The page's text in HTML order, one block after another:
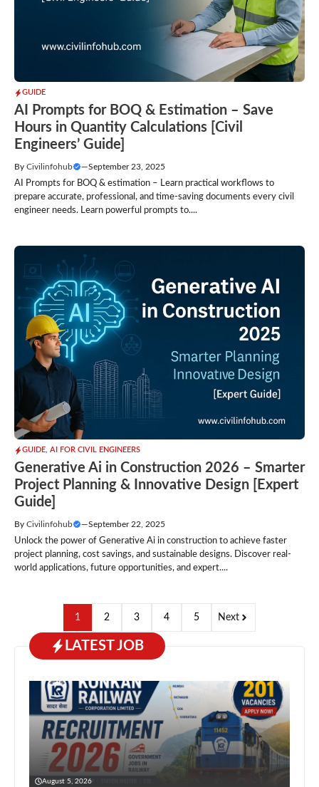
GUIDE
AI Prompts for BOQ & Estimation – Save
Hours in Quantity Calculations [Civil
Engineers’ Guide]
By Civilinfohub —September 23, 2025
AI Prompts for BOQ & estimation – Learn practical workflows to
prepare accurate, professional, and time-saving documents every civil
engineer needs. Learn powerful prompts to....
GUIDE, AI FOR CIVIL ENGINEERS
Generative Ai in Construction 2026 – Smarter
Project Planning & Innovative Design [Expert
Guide]
By Civilinfohub —September 22, 2025
Unlock the power of Generative Ai in construction to achieve faster
project planning, cost savings, and sustainable designs. Discover real-
world applications, future opportunities, and expert....
1 2 3 4 5 Next
LATEST JOB
August 5, 2026